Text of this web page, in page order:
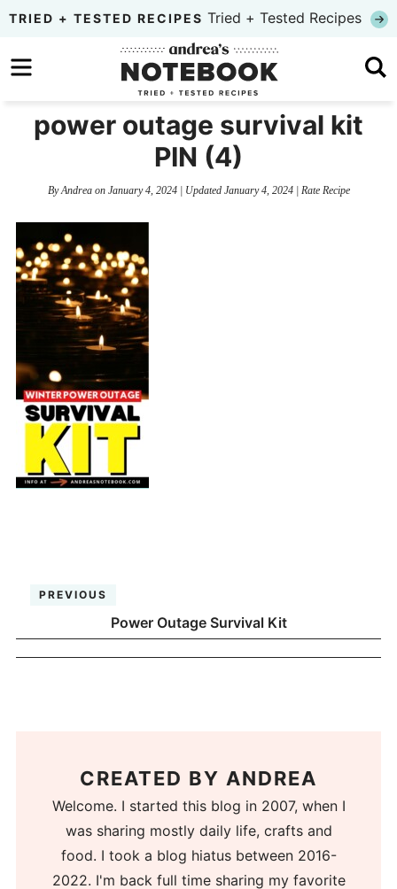
Skip
primary
to
content
Skip
primary
TRIED + TESTED RECIPES Tried + Tested Recipes
power outage survival kit
PIN (4)
ByAndreaon January 4, 2024| Updated January 4, 2024| Rate Recipe
PREVIOUS
Power Outage Survival Kit
CREATED BY ANDREA
Welcome. I started this blog in 2007, when I
was sharing mostly daily life, crafts and
food. I took a blog hiatus between 2016-
2022. I'm back full time sharing my favorite